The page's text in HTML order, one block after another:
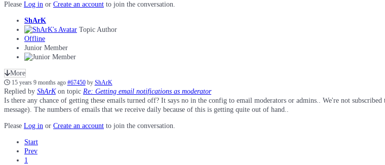
Please Log in or Create an account to join the conversation.
ShArK
Topic Author
Offline
Junior Member
More
15 years 9 months ago #67450 by ShArK
Replied by ShArKon topic Re: Getting email notifications as moderator
Is there any chance of getting these emails turned off? It says no in the config to email moderators or admins.. We're not
message). The numbers of emails that we receive daily because of this is getting quite out of hand..
Please Log in or Create an account to join the conversation.
Start
Prev
1